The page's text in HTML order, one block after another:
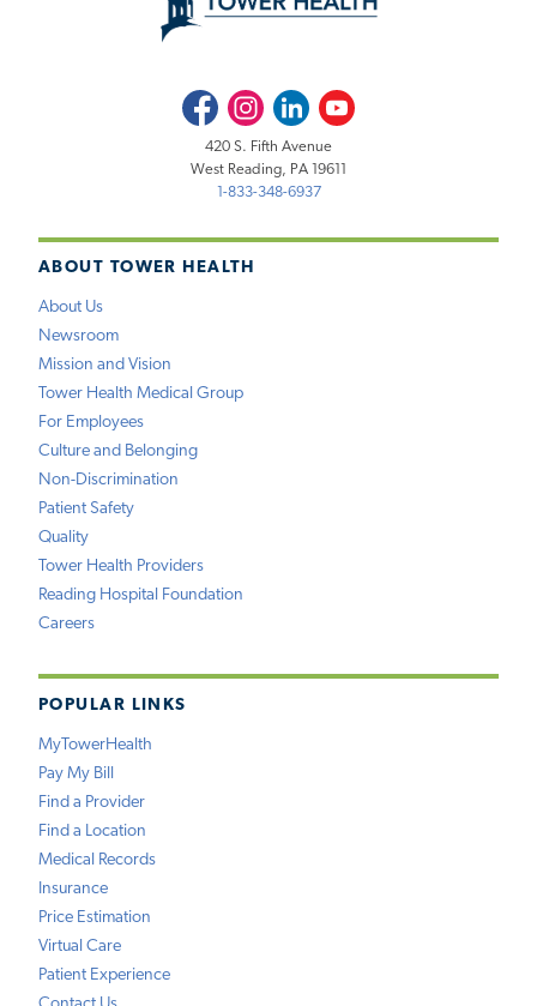
ABOUT TOWER HEALTH
About Us
Newsroom
Mission and Vision
Tower Health Medical Group
For Employees
Culture and Belonging
Non-Discrimination
Patient Safety
Quality
Tower Health Providers
Reading Hospital Foundation
Careers
POPULAR LINKS
MyTowerHealth
Pay My Bill
Find a Provider
Find a Location
Medical Records
Insurance
Price Estimation
Virtual Care
Patient Experience
FacebookInstagramLinkedInYoutube
420 S. Fifth Avenue
West Reading, PA 19611
1-833-348-6937